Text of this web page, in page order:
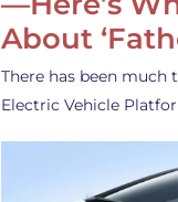
About
There has been much
Electric Vehicle